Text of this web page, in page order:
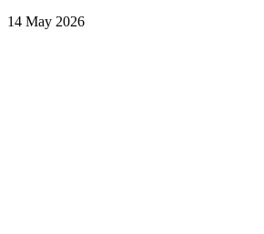
14 May 2026